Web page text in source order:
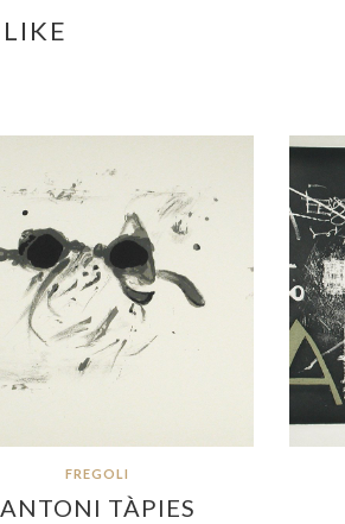
FREGOLI
ANTONI TÀPIES